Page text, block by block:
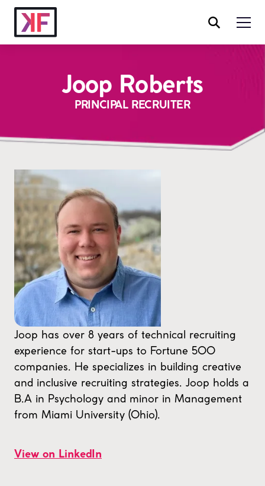
Joop Roberts
PRINCIPAL RECRUITER
Joop has over 8 years of technical recruiting
experience for start-ups to Fortune 500
companies. He specializes in building creative
and inclusive recruiting strategies. Joop holds a
B.A in Psychology and minor in Management
from Miami University (Ohio).
View on LinkedIn